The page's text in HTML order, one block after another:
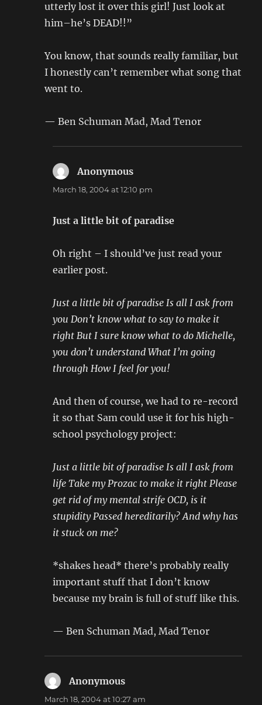
utterly lost it over this girl! Just look at
him–he’s DEAD!!”
You know, that sounds really familiar, but
I honestly can’t remember what song that
went to.
— Ben Schuman Mad, Mad Tenor
Anonymous
March 18, 2004 at 12:10 pm
Just a little bit of paradise
Oh right – I should’ve just read your
earlier post.
Just a little bit of paradise Is all I ask from
you Don’t know what to say to make it
right But I sure know what to do Michelle,
you don’t understand What I’m going
through How I feel for you!
And then of course, we had to re-record
it so that Sam could use it for his high-
school psychology project:
Just a little bit of paradise Is all I ask from
life Take my Prozac to make it right Please
get rid of my mental strife OCD, is it
stupidity Passed hereditarily? And why has
it stuck on me?
*shakes head* there’s probably really
important stuff that I don’t know
because my brain is full of stuff like this.
— Ben Schuman Mad, Mad Tenor
Anonymous
March 18, 2004 at 10:27 am